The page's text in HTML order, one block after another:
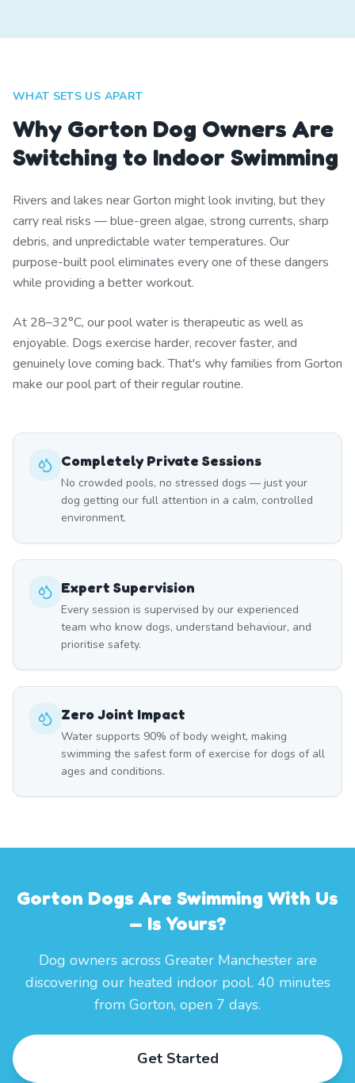
WHAT SETS US APART
Why Gorton Dog Owners Are
Switching to Indoor Swimming
Rivers and lakes near Gorton might look inviting, but they
carry real risks — blue-green algae, strong currents, sharp
debris, and unpredictable water temperatures. Our
purpose-built pool eliminates every one of these dangers
while providing a better workout.
At 28–32°C, our pool water is therapeutic as well as
enjoyable. Dogs exercise harder, recover faster, and
genuinely love coming back. That's why families from Gorton
make our pool part of their regular routine.
Completely Private Sessions
No crowded pools, no stressed dogs — just your
dog getting our full attention in a calm, controlled
environment.
Expert Supervision
Every session is supervised by our experienced
team who know dogs, understand behaviour, and
prioritise safety.
Zero Joint Impact
Water supports 90% of body weight, making
swimming the safest form of exercise for dogs of all
ages and conditions.
Gorton Dogs Are Swimming With Us
— Is Yours?
Dog owners across Greater Manchester are
discovering our heated indoor pool. 40 minutes
from Gorton, open 7 days.
Get Started